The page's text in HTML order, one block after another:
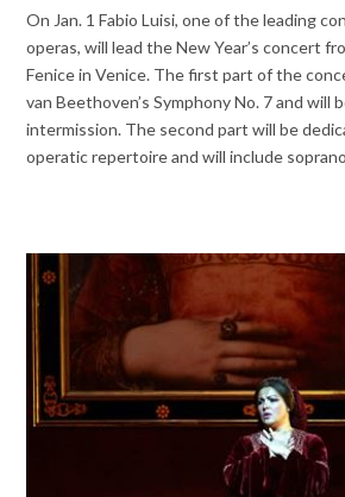
On Jan. 1 Fabio Luisi, one of the leading
operas, will lead the New Year’s concert
Fenice in Venice. The first part of the
van Beethoven’s Symphony No. 7 and will
intermission. The second part will be
operatic repertoire and will include